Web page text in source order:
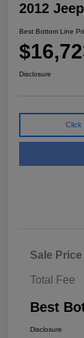
2012
Best Bottom Line
Disclosure
Click
Sale Price
Total Fee
Best
Disclosure